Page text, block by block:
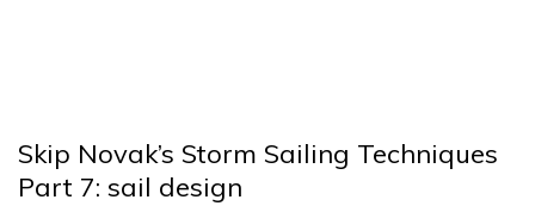
Skip Novak’s Storm Sailing Techniques
Part 7: sail design